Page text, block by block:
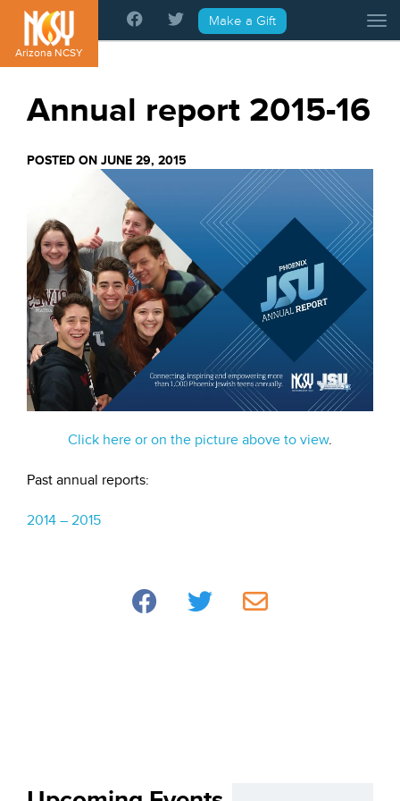
Please
note:
This
website
Arizona NCSY
Make a Gift
Annual report 2015-16
POSTED ON JUNE 29, 2015
Click here or on the picture above to view.
Past annual reports:
2014 – 2015